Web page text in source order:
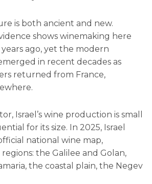
is both ancient and new.
shows winemaking here
ago, yet the modern
in recent decades as
returned from France,
Israel’s wine production is small
for its size. In 2025, Israel
national wine map,
the Galilee and Golan,
the coastal plain, the Negev